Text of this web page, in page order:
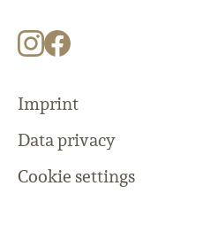
Imprint
Data privacy
Cookie settings